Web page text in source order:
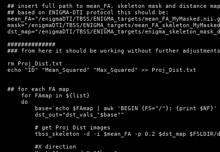
## insert full path to mean_FA, skeleton mask and distance map
## based on ENIGMA-DTI protocol this should be:
mean_FA="/enigmaDTI/TBSS/ENIGMA_targets/
mask="/enigmaDTI/TBSS/ENIGMA_targets/
dst_map="/enigmaDTI/TBSS/ENIGMA_targets/
##############
### from here it should be working without further adjustments
rm Proj_Dist.txt
echo "ID" "Mean_Squared" "Max_Squared" >> Proj_Dist.txt
## for each FA map
    for FAmap in ${list}
    do
        dst_out="dst_vals_"$base""
tbss_skeleton -d -i $mean_FA -p 0.2 $dst_map